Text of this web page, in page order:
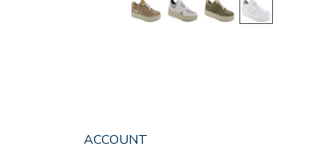
ACCOUNT